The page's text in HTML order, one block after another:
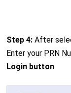
Step 4:After
Enter your PRN
Login button.